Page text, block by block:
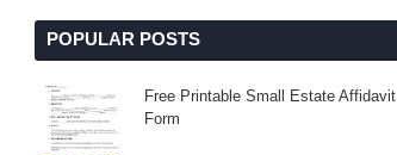
POPULAR POSTS
Free Printable Small Estate Affidavit
Form